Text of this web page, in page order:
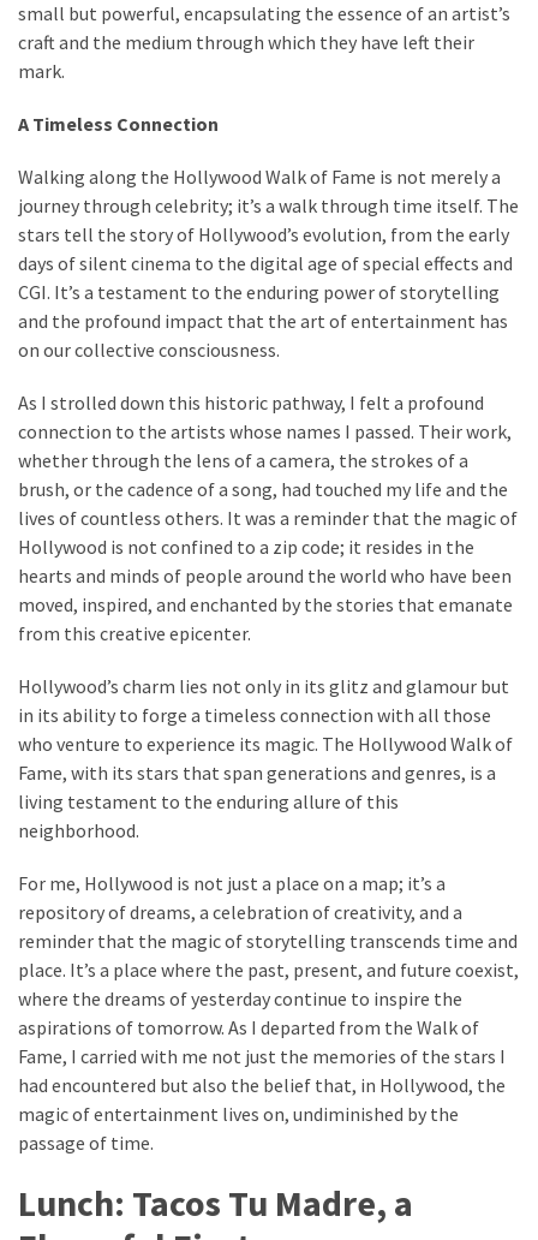
small but powerful, encapsulating the essence of an artist’s
craft and the medium through which they have left their
mark.
A Timeless Connection
Walking along the Hollywood Walk of Fame is not merely a
journey through celebrity; it’s a walk through time itself. The
stars tell the story of Hollywood’s evolution, from the early
days of silent cinema to the digital age of special effects and
CGI. It’s a testament to the enduring power of storytelling
and the profound impact that the art of entertainment has
on our collective consciousness.
As I strolled down this historic pathway, I felt a profound
connection to the artists whose names I passed. Their work,
whether through the lens of a camera, the strokes of a
brush, or the cadence of a song, had touched my life and the
lives of countless others. It was a reminder that the magic of
Hollywood is not confined to a zip code; it resides in the
hearts and minds of people around the world who have been
moved, inspired, and enchanted by the stories that emanate
from this creative epicenter.
Hollywood’s charm lies not only in its glitz and glamour but
in its ability to forge a timeless connection with all those
who venture to experience its magic. The Hollywood Walk of
Fame, with its stars that span generations and genres, is a
living testament to the enduring allure of this
neighborhood.
For me, Hollywood is not just a place on a map; it’s a
repository of dreams, a celebration of creativity, and a
reminder that the magic of storytelling transcends time and
place. It’s a place where the past, present, and future coexist,
where the dreams of yesterday continue to inspire the
aspirations of tomorrow. As I departed from the Walk of
Fame, I carried with me not just the memories of the stars I
had encountered but also the belief that, in Hollywood, the
magic of entertainment lives on, undiminished by the
passage of time.
Lunch: Tacos Tu Madre, a